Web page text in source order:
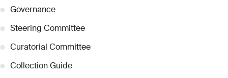
● Governance
● Steering Committee
● Curatorial Committee
● Collection Guide